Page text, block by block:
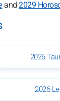
and2029
2026
2026